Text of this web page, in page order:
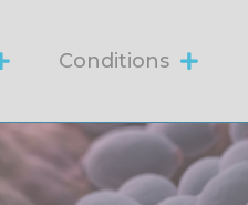
Conditions